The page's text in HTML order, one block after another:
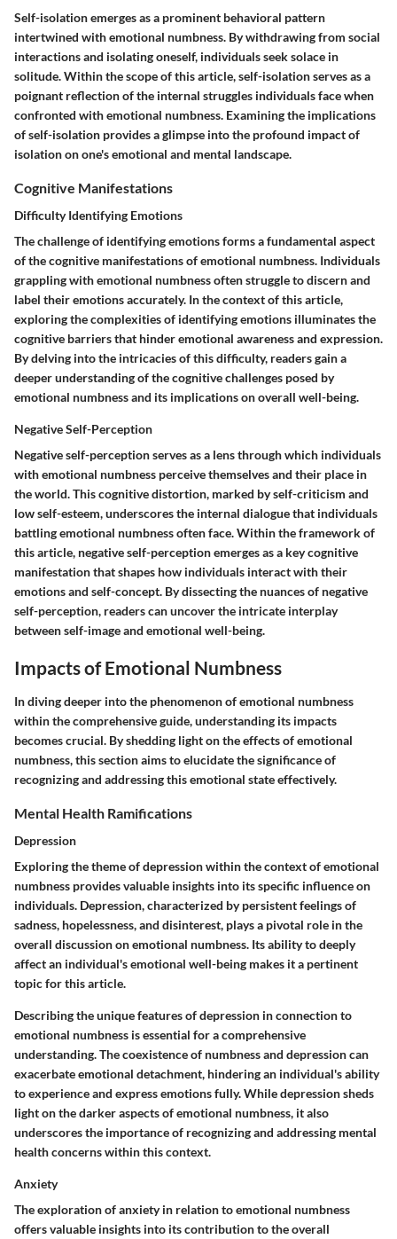
Self-isolation emerges as a prominent behavioral pattern
intertwined with emotional numbness. By withdrawing from social
interactions and isolating oneself, individuals seek solace in
solitude. Within the scope of this article, self-isolation serves as a
poignant reflection of the internal struggles individuals face when
confronted with emotional numbness. Examining the implications
of self-isolation provides a glimpse into the profound impact of
isolation on one's emotional and mental landscape.
Cognitive Manifestations
Difficulty Identifying Emotions
The challenge of identifying emotions forms a fundamental aspect
of the cognitive manifestations of emotional numbness. Individuals
grappling with emotional numbness often struggle to discern and
label their emotions accurately. In the context of this article,
exploring the complexities of identifying emotions illuminates the
cognitive barriers that hinder emotional awareness and expression.
By delving into the intricacies of this difficulty, readers gain a
deeper understanding of the cognitive challenges posed by
emotional numbness and its implications on overall well-being.
Negative Self-Perception
Negative self-perception serves as a lens through which individuals
with emotional numbness perceive themselves and their place in
the world. This cognitive distortion, marked by self-criticism and
low self-esteem, underscores the internal dialogue that individuals
battling emotional numbness often face. Within the framework of
this article, negative self-perception emerges as a key cognitive
manifestation that shapes how individuals interact with their
emotions and self-concept. By dissecting the nuances of negative
self-perception, readers can uncover the intricate interplay
between self-image and emotional well-being.
Impacts of Emotional Numbness
In diving deeper into the phenomenon of emotional numbness
within the comprehensive guide, understanding its impacts
becomes crucial. By shedding light on the effects of emotional
numbness, this section aims to elucidate the significance of
recognizing and addressing this emotional state effectively.
Mental Health Ramifications
Depression
Exploring the theme of depression within the context of emotional
numbness provides valuable insights into its specific influence on
individuals. Depression, characterized by persistent feelings of
sadness, hopelessness, and disinterest, plays a pivotal role in the
overall discussion on emotional numbness. Its ability to deeply
affect an individual's emotional well-being makes it a pertinent
topic for this article.
Describing the unique features of depression in connection to
emotional numbness is essential for a comprehensive
understanding. The coexistence of numbness and depression can
exacerbate emotional detachment, hindering an individual's ability
to experience and express emotions fully. While depression sheds
light on the darker aspects of emotional numbness, it also
underscores the importance of recognizing and addressing mental
health concerns within this context.
Anxiety
The exploration of anxiety in relation to emotional numbness
offers valuable insights into its contribution to the overall